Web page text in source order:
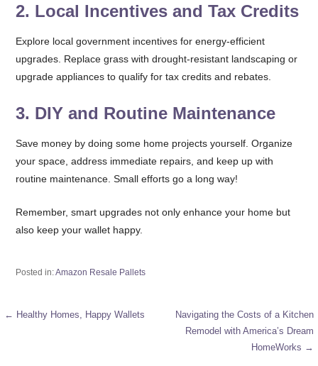
2. Local Incentives and Tax Credits
Explore local government incentives for energy-efficient
upgrades. Replace grass with drought-resistant landscaping or
upgrade appliances to qualify for tax credits and rebates.
3. DIY and Routine Maintenance
Save money by doing some home projects yourself. Organize
your space, address immediate repairs, and keep up with
routine maintenance. Small efforts go a long way!
Remember, smart upgrades not only enhance your home but
also keep your wallet happy.
Posted in:Amazon Resale Pallets
Post
← Healthy Homes, Happy Wallets
Navigating the Costs of a Kitchen
Remodel with America’s Dream
HomeWorks →